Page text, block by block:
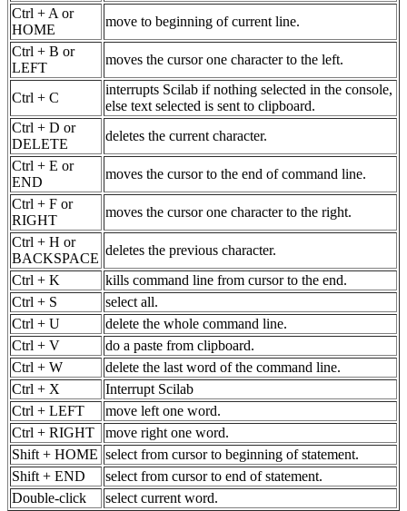
Ctrl + A or
HOME
move to beginning of current line.
Ctrl + B or
LEFT
moves the cursor one character to the left.
Ctrl + C
interrupts Scilab if nothing selected in the console,
else text selected is sent to clipboard.
Ctrl + D or
DELETE
deletes the current character.
Ctrl + E or
END
moves the cursor to the end of command line.
Ctrl + F or
RIGHT
moves the cursor one character to the right.
Ctrl + H or
BACKSPACE
deletes the previous character.
Ctrl + K
kills command line from cursor to the end.
Ctrl + S
select all.
Ctrl + U
delete the whole command line.
Ctrl + V
do a paste from clipboard.
Ctrl + W
delete the last word of the command line.
Ctrl + X
Interrupt Scilab
Ctrl + LEFT
move left one word.
Ctrl + RIGHT
move right one word.
Shift + HOME select from cursor to beginning of statement.
Shift + END
select from cursor to end of statement.
Double-click
select current word.